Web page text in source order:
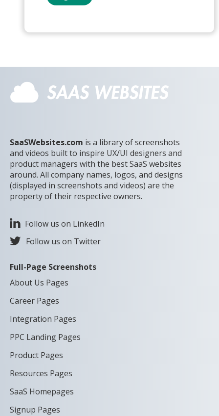
SaaSWebsites.com is a library of screenshots
and videos built to inspire UX/UI designers and
product managers with the best SaaS websites
around. All company names, logos, and designs
(displayed in screenshots and videos) are the
property of their respective owners.
Follow us on LinkedIn
Follow us on Twitter
Full-Page Screenshots
About Us Pages
Career Pages
Integration Pages
PPC Landing Pages
Product Pages
Resources Pages
SaaS Homepages
Signup Pages